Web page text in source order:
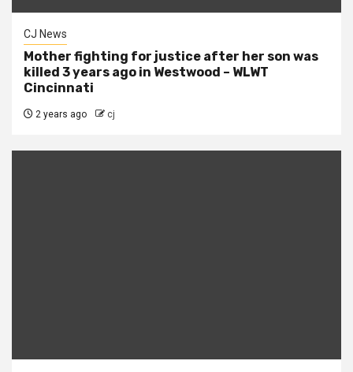
CJ News
Mother fighting for justice after her son was
killed 3 years ago in Westwood – WLWT
Cincinnati
2 years ago cj